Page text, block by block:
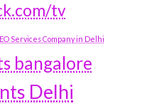
tv
Services Company in Delhi
bangalore
Delhi